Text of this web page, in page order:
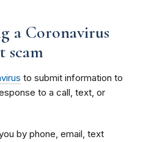
a Coronavirus
scam
to submit information to
to a call, text, or
by phone, email, text